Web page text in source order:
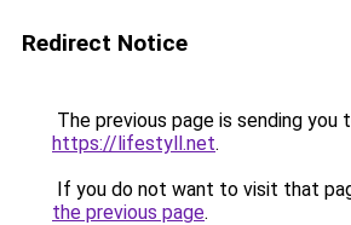
Redirect Notice
The previous page is sending you
https://lifestyll.net.
If you do not want to visit that
the previous page.